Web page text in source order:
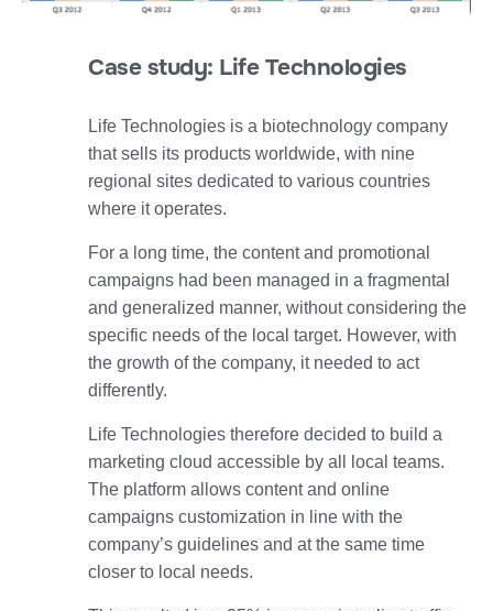
Case study: Life Technologies
Life Technologies is a biotechnology company
that sells its products worldwide, with nine
regional sites dedicated to various countries
where it operates.
For a long time, the content and promotional
campaigns had been managed in a fragmental
and generalized manner, without considering the
specific needs of the local target. However, with
the growth of the company, it needed to act
differently.
Life Technologies therefore decided to build a
marketing cloud accessible by all local teams.
The platform allows content and online
campaigns customization in line with the
company’s guidelines and at the same time
closer to local needs.